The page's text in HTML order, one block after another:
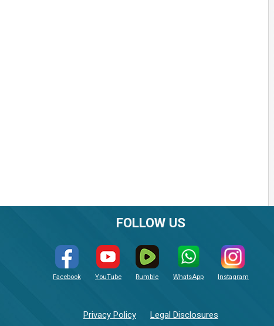
FOLLOW US
Facebook YouTube Rumble WhatsApp Instagram
Privacy Policy Legal Disclosures